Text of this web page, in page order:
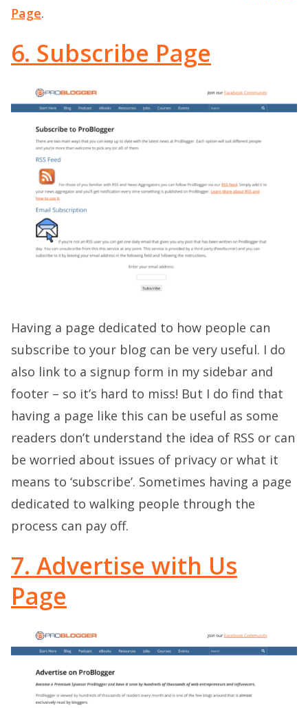
Page.
6. Subscribe Page
Having a page dedicated to how people can
subscribe to your blog can be very useful. I do
also link to a signup form in my sidebar and
footer – so it’s hard to miss! But I do find that
having a page like this can be useful as some
readers don’t understand the idea of RSS or can
be worried about issues of privacy or what it
means to ‘subscribe’. Sometimes having a page
dedicated to walking people through the
process can pay off.
7. Advertise with Us
Page